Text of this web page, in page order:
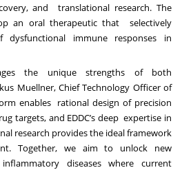
and translational research. The
an oral therapeutic that selectively
immune responses in
the unique strengths of both
Muellner, Chief Technology Officer of
enables rational design of precision
targets, and EDDC’s deep expertise in
research provides the ideal framework
Together, we aim to unlock new
diseases where current